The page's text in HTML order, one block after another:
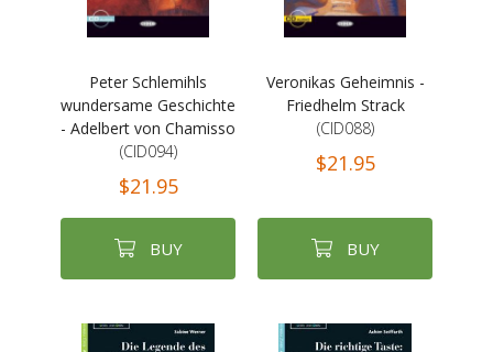
Peter Schlemihls
wundersame Geschichte
- Adelbert von Chamisso
(CID094)
$21.95
BUY
Veronikas Geheimnis -
Friedhelm Strack
(CID088)
$21.95
BUY